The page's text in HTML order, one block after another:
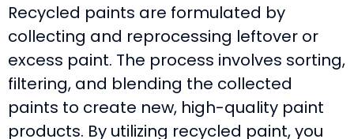
Recycled paints are formulated by
collecting and reprocessing leftover or
excess paint. The process involves sorting,
filtering, and blending the collected
paints to create new, high-quality paint
products. By utilizing recycled paint, you